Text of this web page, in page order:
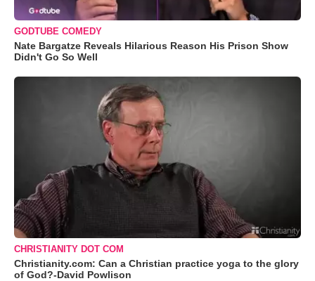
GODTUBE COMEDY
Nate Bargatze Reveals Hilarious Reason His Prison Show
Didn't Go So Well
CHRISTIANITY DOT COM
Christianity.com: Can a Christian practice yoga to the glory
of God?-David Powlison